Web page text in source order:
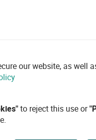
our website, as well
to reject this use or